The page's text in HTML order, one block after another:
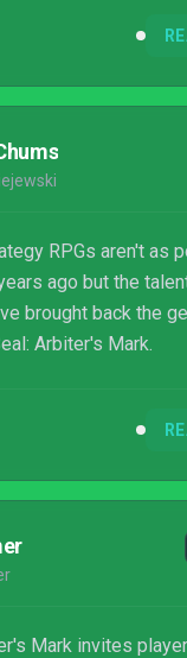
Reiner, and the
to the world even
feel familiar.
RPGs aren't as
ago but the
brought back the
Arbiter's Mark.
Mark invites